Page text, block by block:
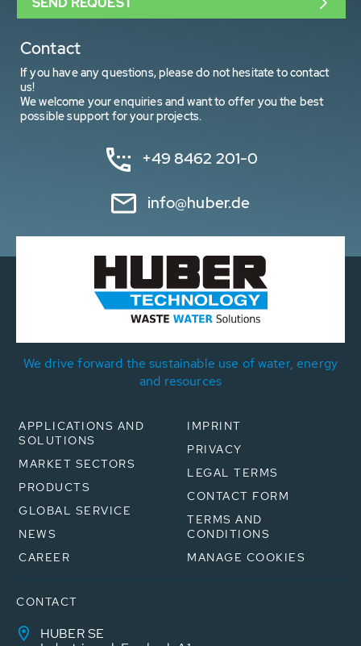
Contact
If you have any questions, please do not hesitate to contact
us!
We welcome your enquiries and want to offer you the best
possible support for your projects.
+49 8462 201-0
info@huber.de
We drive forward the sustainable use of water, energy
and resources
APPLICATIONS AND
SOLUTIONS
MARKET SECTORS
PRODUCTS
GLOBAL SERVICE
NEWS
CAREER
IMPRINT
PRIVACY
LEGAL TERMS
CONTACT FORM
TERMS AND
CONDITIONS
MANAGE COOKIES
CONTACT
HUBER SE